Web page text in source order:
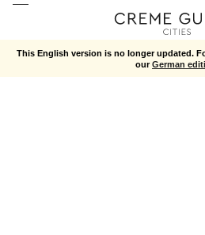
This English version is no longer updated.
ourGerman